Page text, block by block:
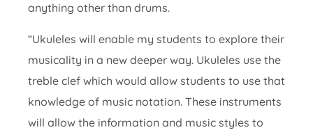
anything other than drums.
“Ukuleles will enable my students to explore their
musicality in a new deeper way. Ukuleles use the
treble clef which would allow students to use that
knowledge of music notation. These instruments
will allow the information and music styles to